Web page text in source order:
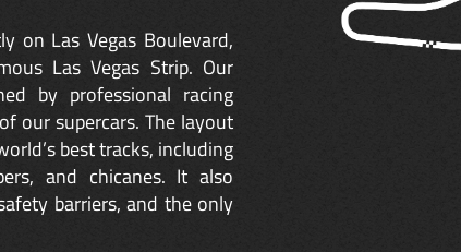
on Las Vegas Boulevard,
Las Vegas Strip. Our
by professional racing
our supercars. The layout
best tracks, including
and chicanes. It also
barriers, and the only